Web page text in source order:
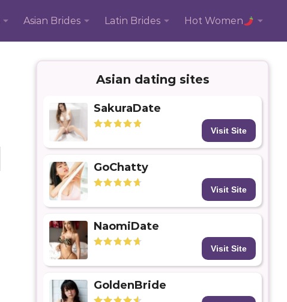
Asian Brides Latin Brides Hot Women
Asian dating sites
SakuraDate
Visit Site
GoChatty
Visit Site
NaomiDate
Visit Site
GoldenBride